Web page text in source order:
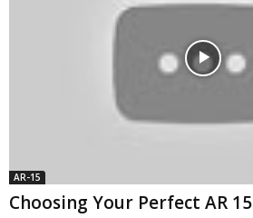
AR-15
Choosing Your Perfect AR 15